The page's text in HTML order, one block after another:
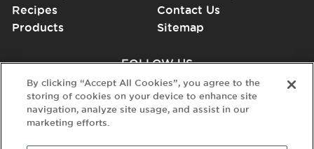
Recipes
Contact Us
Products
Sitemap
FOLLOW US
By clicking “Accept All Cookies”, you agree to the
storing of cookies on your device to enhance site
navigation, analyze site usage, and assist in our
marketing efforts.